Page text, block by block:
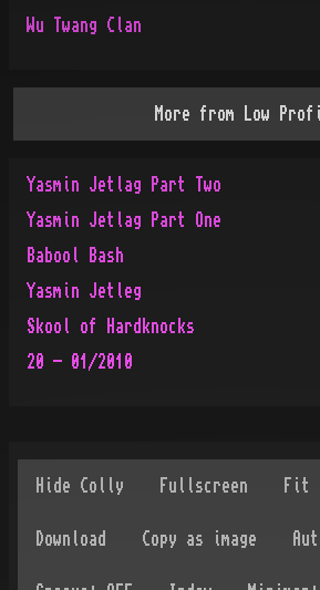
Wu Twang Clan
More from Low
Yasmin Jetlag Part Two
Yasmin Jetlag Part One
Babool Bash
Yasmin Jetleg
Skool of Hardknocks
20 - 01/2010